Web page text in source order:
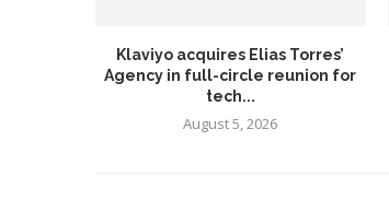
Klaviyo acquires Elias Torres’
Agency in full-circle reunion for
tech...
August 5, 2026